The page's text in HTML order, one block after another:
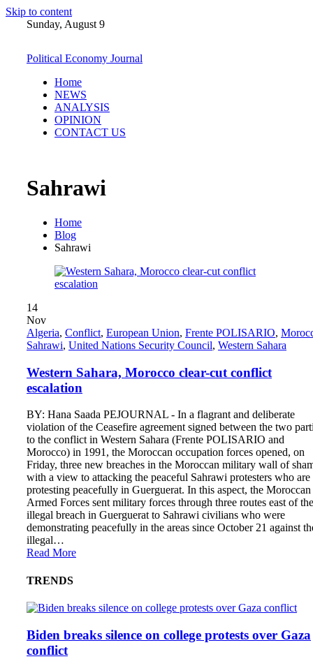
Skip to content
Sunday, August 9
Political Economy Journal
Home
NEWS
ANALYSIS
OPINION
CONTACT US
Sahrawi
Home
Blog
Sahrawi
14
Nov
Algeria, Conflict, European Union, Frente POLISARIO,
Sahrawi, United Nations Security Council, Western Sahara
Western Sahara, Morocco clear-cut conflict
escalation
BY: Hana Saada PEJOURNAL - In a flagrant and deliberate
violation of the Ceasefire agreement signed between the two
to the conflict in Western Sahara (Frente POLISARIO and
Morocco) in 1991, the Moroccan occupation forces opened, on
Friday, three new breaches in the Moroccan military wall of
with a view to attacking the peaceful Sahrawi protesters who are
protesting peacefully in Guerguerat. In this aspect, the Moroccan
Armed Forces sent military forces through three routes east of the
illegal breach in Guerguerat to Sahrawi civilians who were
demonstrating peacefully in the areas since October 21 against
illegal…
Read More
TRENDS
Biden breaks silence on college protests over Gaza
conflict